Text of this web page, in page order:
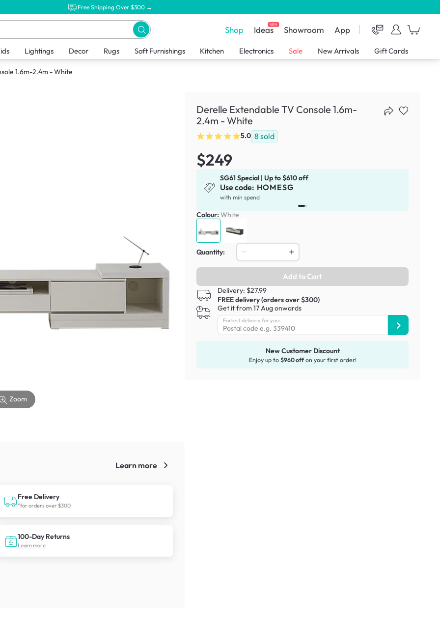
Free Shipping Over $300 →
Shop IdeasNEW Showroom App
Lightings Decor Rugs Soft Furnishings Kitchen Electronics Sale New Arrivals Gift Cards
1.6m-2.4m - White
Zoom
Learn more
Free Delivery
*for orders over $300
100-Day Returns
Learn more
Derelle Extendable TV Console 1.6m-
2.4m - White
5.0 8 sold
$249
SG61 Special | Up to $610 off
Use code: HOMESG
with min spend
Colour: White
Quantity:
Add to Cart
Delivery: $27.99
FREE delivery (orders over $300)
Get it from 17 Aug onwards
Earliest delivery for you:
New Customer Discount
Enjoy up to $960 offon your first order!